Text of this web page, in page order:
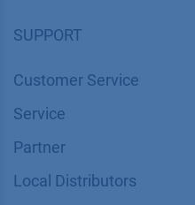
SUPPORT
Customer Service
Service
Partner
Local Distributors